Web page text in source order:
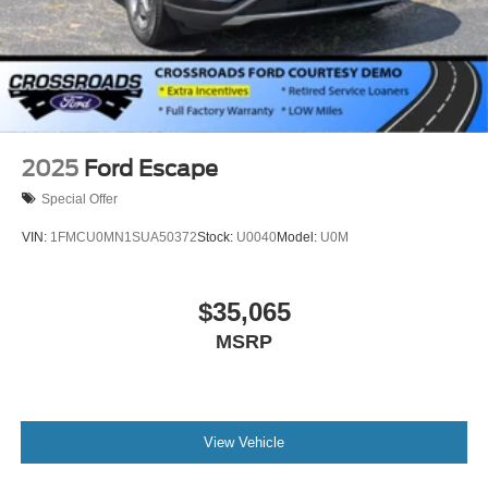
2025 Ford Escape
Special Offer
VIN: 1FMCU0MN1SUA50372Stock: U0040Model: U0M
$35,065
MSRP
View Vehicle